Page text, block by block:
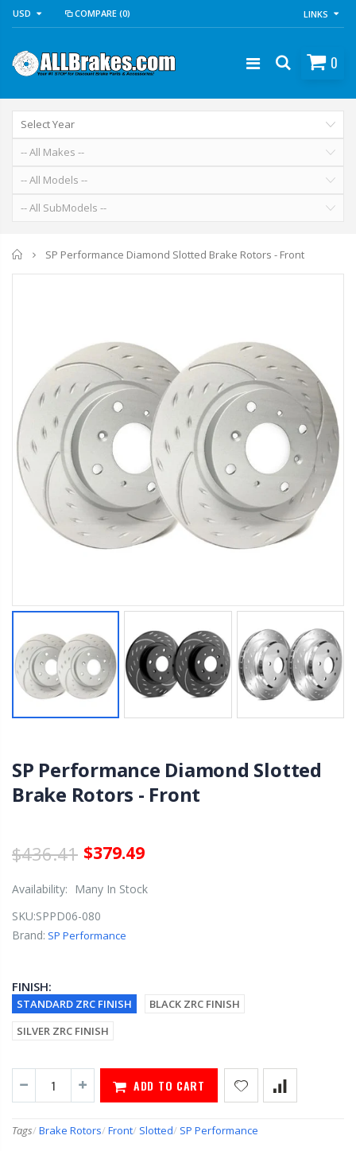
USD COMPARE (0) LINKS
0
Home
SP Performance Diamond Slotted Brake Rotors - Front
SP Performance Diamond Slotted
Brake Rotors - Front
$436.41 $379.49
Availability:
Many In Stock
SKU:SPPD06-080
Brand: SP Performance
FINISH:
STANDARD ZRC FINISH
BLACK ZRC FINISH
SILVER ZRC FINISH
ADD TO CART
Tags/ Brake Rotors/ Front/ Slotted/ SP Performance